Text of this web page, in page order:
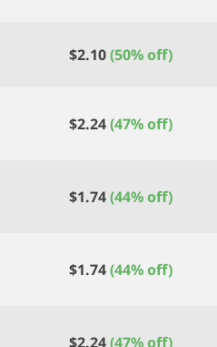
$2.10(50% off)
$2.24(47% off)
$1.74(44% off)
$1.74(44% off)
$2.24(47% off)